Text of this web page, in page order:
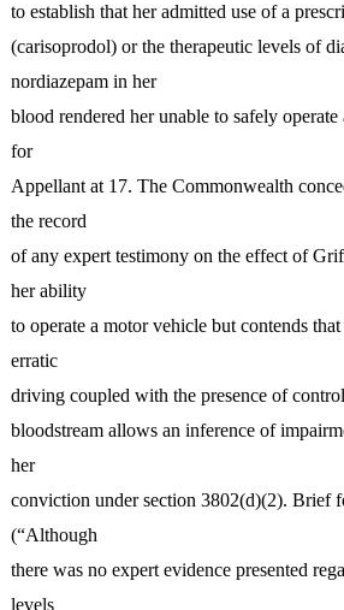
to establish that her admitted use of a
(carisoprodol) or the therapeutic levels of
nordiazepam in her
blood rendered her unable to safely
for
Appellant at 17. The Commonwealth
the record
of any expert testimony on the effect of
her ability
to operate a motor vehicle but contends
erratic
driving coupled with the presence of
bloodstream allows an inference of
her
conviction under section 3802(d)(2). Brief
(“Although
there was no expert evidence presented
levels